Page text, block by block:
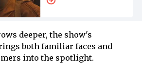
deeper, the show's
both familiar faces and
into the spotlight.